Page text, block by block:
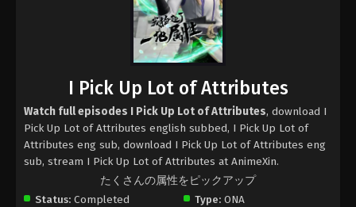
I Pick Up Lot of Attributes
Watch full episodes I Pick Up Lot of Attributes, download I
Pick Up Lot of Attributes english subbed, I Pick Up Lot of
Attributes eng sub, download I Pick Up Lot of Attributes eng
sub, stream I Pick Up Lot of Attributes at AnimeXin.
たくさんの属性をピックアップ
Status: Completed
Type: ONA